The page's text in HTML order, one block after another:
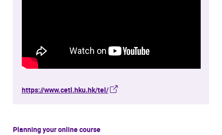
https://www.cetl.hku.hk/tel/
Planning your online course